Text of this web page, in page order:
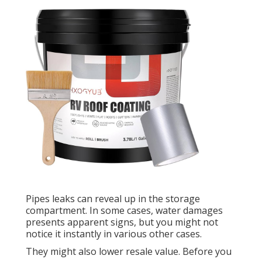
Pipes leaks can reveal up in the storage
compartment. In some cases, water damages
presents apparent signs, but you might not
notice it instantly in various other cases.
They might also lower resale value. Before you